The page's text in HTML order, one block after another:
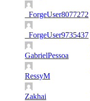
_ForgeUser8077272
_ForgeUser9735437
GabrielPessoa
RessyM
Zakhai